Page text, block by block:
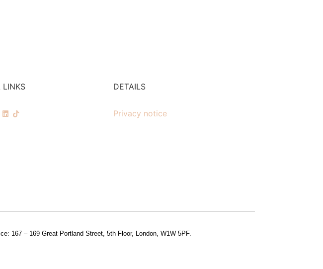
LINKS DETAILS
Privacy notice
167 – 169 Great Portland Street, 5th Floor, London, W1W 5PF.